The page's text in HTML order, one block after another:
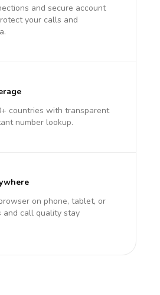
and secure account
your calls and
countries with transparent
number lookup.
on phone, tablet, or
and call quality stay